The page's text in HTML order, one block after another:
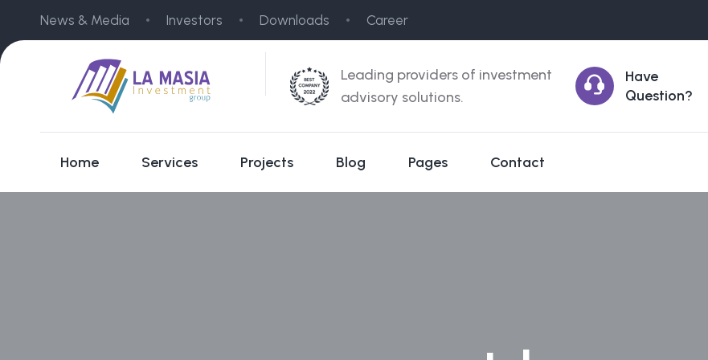
News & Media Investors Downloads Career
Leading providers of investment
advisory solutions.
Have
Question?
Home Services Projects Blog Pages Contact